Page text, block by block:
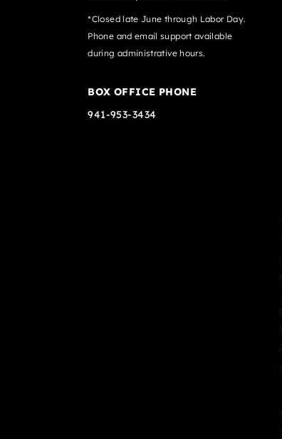
*Closed late June through Labor Day.
Phone and email support available
during administrative hours.
BOX OFFICE PHONE
941-953-3434